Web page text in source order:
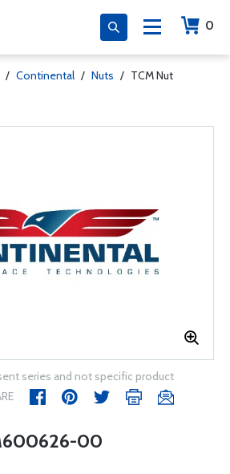
0
/ Continental / Nuts / TCM Nut
series and not specific product
00